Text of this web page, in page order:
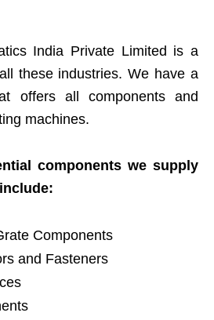
India Private Limited is a
these industries. We have a
offers all components and
machines.
components we supply
Components
and Fasteners